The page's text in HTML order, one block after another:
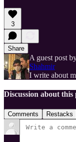
3
Share
A guest post
Shahmir
I write about
Discussion about this
Comments Restacks